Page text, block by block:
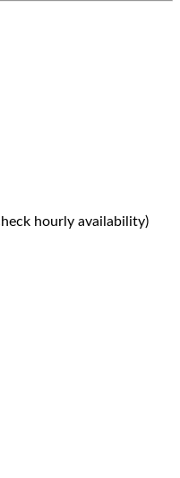
hourly availability)